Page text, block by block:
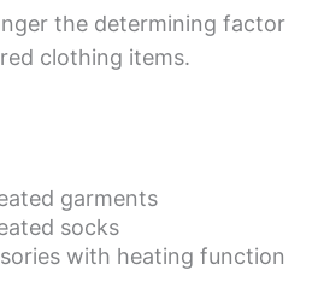
the determining factor
clothing items.
garments
socks
with heating function